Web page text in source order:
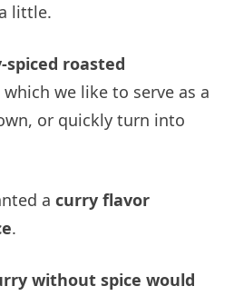
little.
spiced roasted
which we like to serve as a
or quickly turn into
acurry flavor
.
without spice would